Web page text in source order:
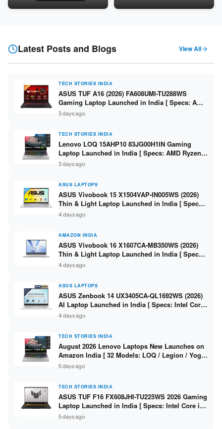
Snapdragon SM6475Q / 8GB
LPDDR5 / 512GB SSD / 15.6-
Latest Posts and Blogs View All
TECH STORIES INDIA
ASUS TUF A16 (2026) FA608UMI-TU288WS
Gaming Laptop Launched in India [ Specs: AMD
Ryzen 7 260 / RTX 5060 8GB / 16GB DDR5 /
512GB SSD / 16-inch 144Hz FHD+ ]
3 days ago
TECH STORIES INDIA
Lenovo LOQ 15AHP10 83JG00H1IN Gaming
Laptop Launched in India [ Specs: AMD Ryzen 7
250 / RTX 5060 8GB / 16GB DDR5 / 512GB SSD /
15.6-inch 144Hz FHD ]
3 days ago
ASUS LAPTOPS
ASUS Vivobook 15 X1504VAP-IN005WS (2026)
Thin & Light Laptop Launched in India [ Specs:
Intel Core 3 100U / 8GB DDR5 / 512GB SSD /
15.6″ FHD ]
4 days ago
AMAZON INDIA
ASUS Vivobook 16 X1607CA-MB350WS (2026)
Thin & Light Laptop Launched in India [ Specs:
Intel Core Ultra 5 225H / 16GB DDR5 / 512GB
SSD / 16″ FHD+ ]
4 days ago
ASUS LAPTOPS
ASUS Zenbook 14 UX3405CA-QL1692WS (2026)
AI Laptop Launched in India [ Specs: Intel Core
Ultra 9 285H / 16GB LPDDR5X / 512GB SSD / 14″
WUXGA OLED Touch ]
4 days ago
TECH STORIES INDIA
August 2026 Lenovo Laptops New Launches on
Amazon India [ 32 Models: LOQ / Legion / Yoga
/ IdeaPad / ThinkPad / V15 — Rs 59,990 to Rs
2,48,490 ]
5 days ago
TECH STORIES INDIA
ASUS TUF F16 FX608JHI-TU225WS 2026 Gaming
Laptop Launched in India [ Specs: Intel Core i7-
14650HX / RTX 5050 8GB GDDR7 / 16GB DDR5 /
1TB SSD / 16″ FHD+ 144Hz ]
5 days ago